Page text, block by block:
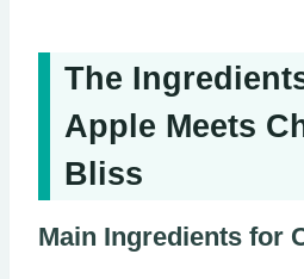
The
Apple Meets
Bliss
Main Ingredients for